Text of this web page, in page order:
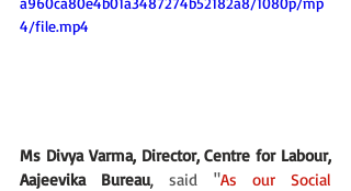
4/file.mp4
Ms Divya Varma, Director, Centre for Labour,
Aajeevika Bureau, said "As our Social